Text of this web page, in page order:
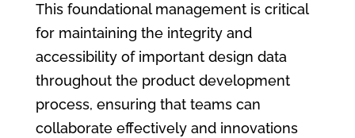
This foundational management is critical
for maintaining the integrity and
accessibility of important design data
throughout the product development
process, ensuring that teams can
collaborate effectively and innovations